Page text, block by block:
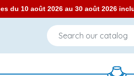
du 10 août 2026 au 30 août 2026